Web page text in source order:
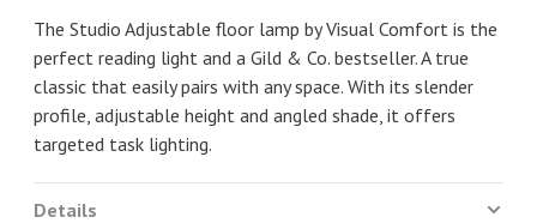
The Studio Adjustable floor lamp by Visual Comfort is the
perfect reading light and a Gild & Co. bestseller. A true
classic that easily pairs with any space. With its slender
profile, adjustable height and angled shade, it offers
targeted task lighting.
Details